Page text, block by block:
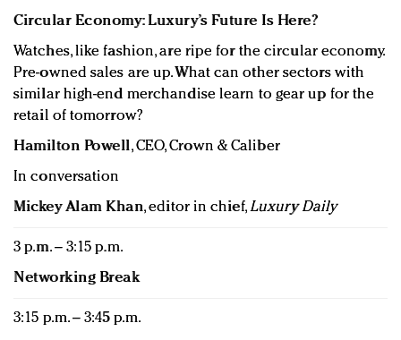
Circular Economy: Luxury’s Future Is Here?
Watches, like fashion, are ripe for the circular economy.
Pre-owned sales are up. What can other sectors with
similar high-end merchandise learn to gear up for the
retail of tomorrow?
Hamilton Powell, CEO, Crown & Caliber
In conversation
Mickey Alam Khan, editor in chief,Luxury Daily
3 p.m. – 3:15 p.m.
Networking Break
3:15 p.m. – 3:45 p.m.